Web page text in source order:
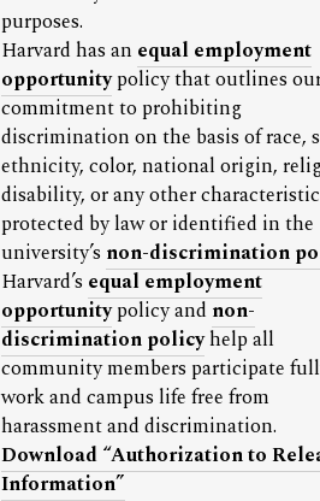
purposes.
Harvard has an equal employment
opportunitypolicy that outlines
commitment to prohibiting
discrimination on the basis of race,
ethnicity, color, national origin,
disability, or any other characteristic
protected by law or identified in the
university’s non-discrimination
Harvard’s equal employment
opportunitypolicy and non-
discrimination policyhelp all
community members participate
work and campus life free from
harassment and discrimination.
Download “Authorization to
Information”